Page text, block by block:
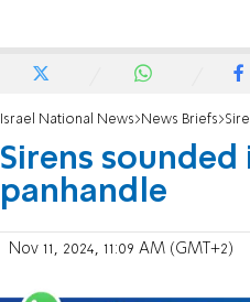
Israel National News News Briefs
Sirens sounded
panhandle
Nov 11, 2024, 11:09 AM (GMT+2)